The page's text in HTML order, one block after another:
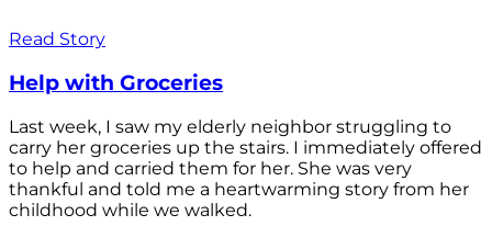
Read Story
Help with Groceries
Last week, I saw my elderly neighbor struggling to
carry her groceries up the stairs. I immediately offered
to help and carried them for her. She was very
thankful and told me a heartwarming story from her
childhood while we walked.